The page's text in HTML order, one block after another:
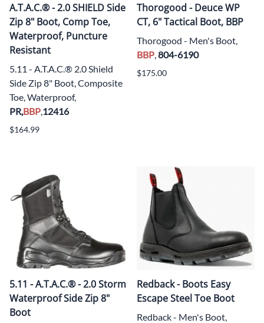
A.T.A.C.® - 2.0 SHIELD Side
Zip 8" Boot, Comp Toe,
Waterproof, Puncture
Resistant
5.11 - A.T.A.C.® 2.0 Shield
Side Zip 8" Boot, Composite
Toe, Waterproof,
PR,BBP,12416
$164.99
Thorogood - Deuce WP
CT, 6" Tactical Boot, BBP
Thorogood - Men's Boot,
BBP,804-6190
$175.00
5.11 - A.T.A.C.® - 2.0 Storm
Waterproof Side Zip 8"
Boot
Redback - Boots Easy
Escape Steel Toe Boot
Redback - Men's Boot,